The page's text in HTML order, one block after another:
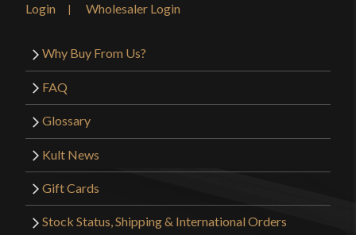
Login Wholesaler Login
Why Buy From Us?
FAQ
Glossary
Kult News
Gift Cards
Stock Status, Shipping & International Orders